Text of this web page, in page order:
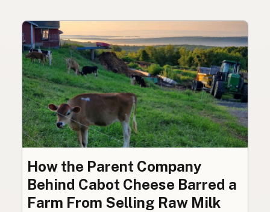
How the Parent Company
Behind Cabot Cheese Barred a
Farm From Selling Raw Milk